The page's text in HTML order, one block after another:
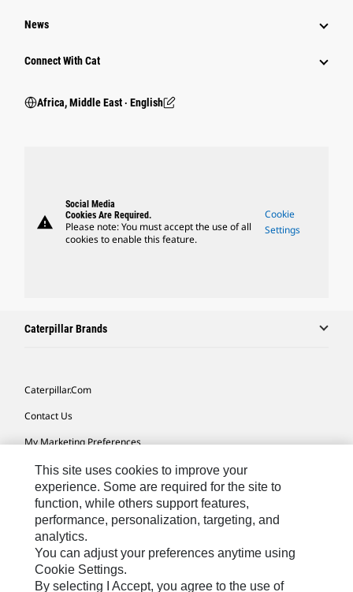
News
Connect With Cat
Africa, Middle East ‧ English
warning
Social Media
Cookies Are Required.
Please note: You must accept the use of all
cookies to enable this feature.
Cookie
Settings
Caterpillar Brands
Caterpillar.com
Contact Us
My Marketing Preferences
Site Map
Cookie Settings
Legal
Privacy
Do Not Sell Or Share My Personal Information
This site uses cookies to improve your
experience. Some are required for the site to
function, while others support features,
performance, personalization, targeting, and
analytics.
You can adjust your preferences anytime using
Cookie Settings.
By selecting I Accept, you agree to the use of